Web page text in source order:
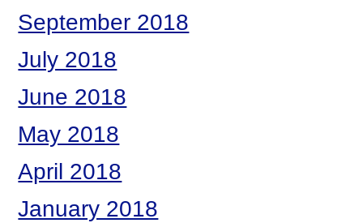
September 2018
July 2018
June 2018
May 2018
April 2018
January 2018